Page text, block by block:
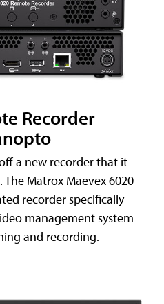
Recorder
a new recorder that it
Matrox Maevex 6020
recorder specifically
management system
and recording.